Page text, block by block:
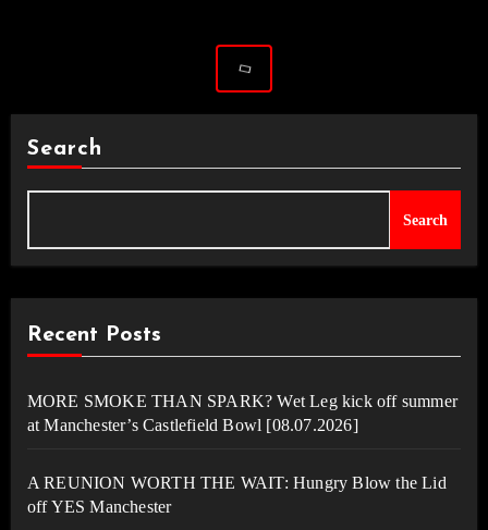
Search
Search
Recent Posts
MORE SMOKE THAN SPARK? Wet Leg kick off summer
at Manchester’s Castlefield Bowl [08.07.2026]
A REUNION WORTH THE WAIT: Hungry Blow the Lid
off YES Manchester